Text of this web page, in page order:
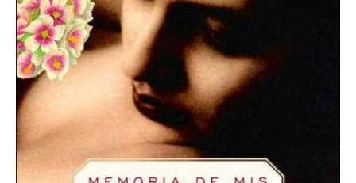
Memories
of
My
Melancholy
Whores
quantity